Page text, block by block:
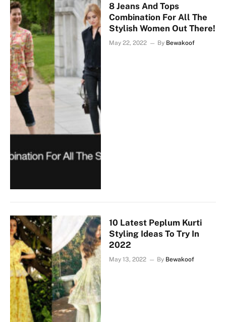
8 Jeans And Tops
Combination For All The
Stylish Women Out There!
May 22, 2022 By Bewakoof
10 Latest Peplum Kurti
Styling Ideas To Try In
2022
May 13, 2022 By Bewakoof